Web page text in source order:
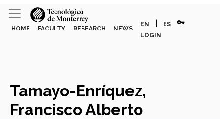
HOME FACULTY RESEARCH NEWS
EN ES vpn_key
LOGIN
Tamayo-Enríquez,
Francisco Alberto